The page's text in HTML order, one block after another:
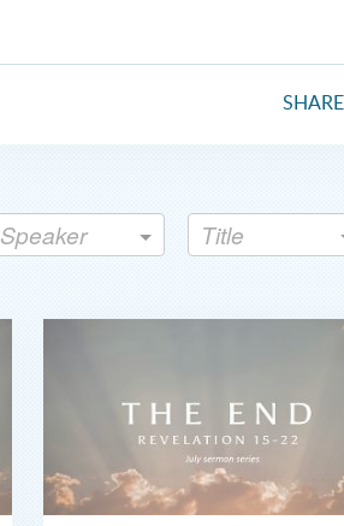
SHARE
Speaker Title